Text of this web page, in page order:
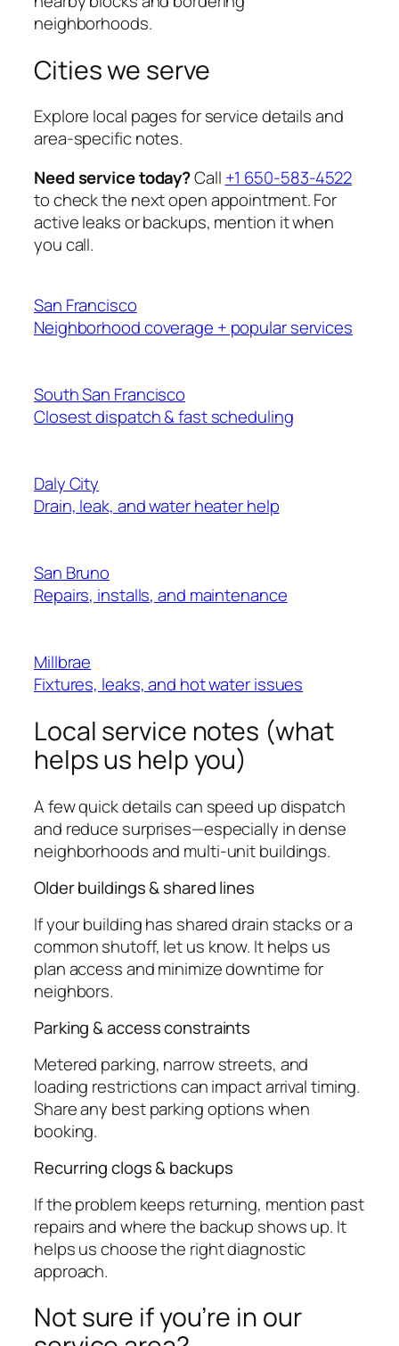
neighborhoods.
Cities we serve
Explore local pages for service details and
area-specific notes.
Need service today?Call +1 650-583-4522
to check the next open appointment. For
active leaks or backups, mention it when
you call.
San Francisco
Neighborhood coverage + popular services
South San Francisco
Closest dispatch & fast scheduling
Daly City
Drain, leak, and water heater help
San Bruno
Repairs, installs, and maintenance
Millbrae
Fixtures, leaks, and hot water issues
Local service notes (what
helps us help you)
A few quick details can speed up dispatch
and reduce surprises—especially in dense
neighborhoods and multi-unit buildings.
Older buildings & shared lines
If your building has shared drain stacks or a
common shutoff, let us know. It helps us
plan access and minimize downtime for
neighbors.
Parking & access constraints
Metered parking, narrow streets, and
loading restrictions can impact arrival timing.
Share any best parking options when
booking.
Recurring clogs & backups
If the problem keeps returning, mention past
repairs and where the backup shows up. It
helps us choose the right diagnostic
approach.
Not sure if you’re in our